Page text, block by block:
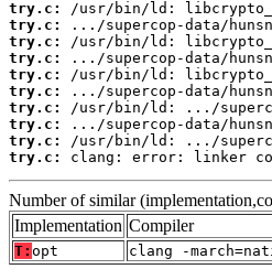
try.c:
try.c:
try.c:
try.c:
try.c:
try.c:
try.c:
try.c:
try.c:
try.c:
clang: error: linker
Number of similar
Implementation Compiler
T: opt clang -